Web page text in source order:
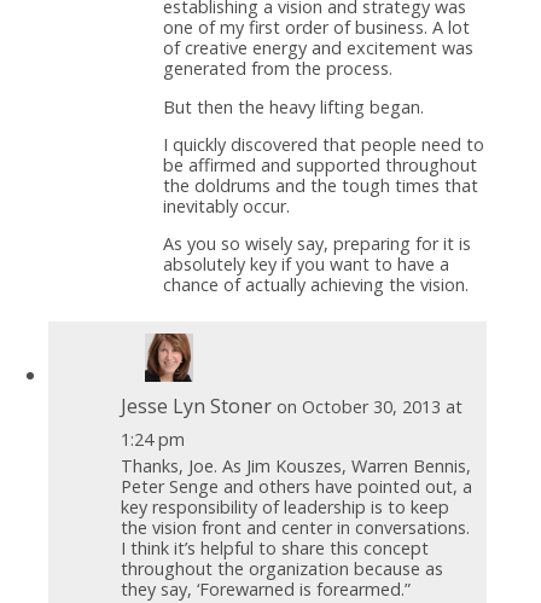
establishing a vision and strategy was
one of my first order of business. A lot
of creative energy and excitement was
generated from the process.
But then the heavy lifting began.
I quickly discovered that people need to
be affirmed and supported throughout
the doldrums and the tough times that
inevitably occur.
As you so wisely say, preparing for it is
absolutely key if you want to have a
chance of actually achieving the vision.
Jesse Lyn Stoner on October 30, 2013 at
1:24 pm
Thanks, Joe. As Jim Kouszes, Warren Bennis,
Peter Senge and others have pointed out, a
key responsibility of leadership is to keep
the vision front and center in conversations.
I think it’s helpful to share this concept
throughout the organization because as
they say, ‘Forewarned is forearmed.”